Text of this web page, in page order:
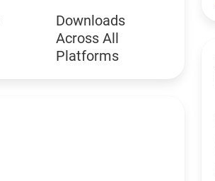
Downloads
Across All
Platforms